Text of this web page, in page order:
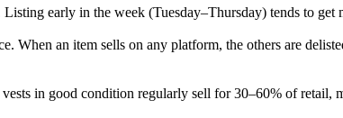
early in the week (Tuesday–Thursday) tends to get
When an item sells on any platform, the others are
in good condition regularly sell for 30–60% of retail,